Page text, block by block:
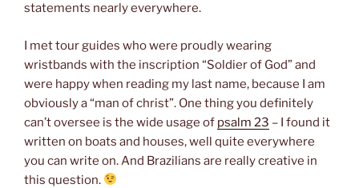
statements nearly everywhere.
I met tour guides who were proudly wearing
wristbands with the inscription “Soldier of God” and
were happy when reading my last name, because I am
obviously a “man of christ”. One thing you definitely
can’t oversee is the wide usage of psalm 23 – I found it
written on boats and houses, well quite everywhere
you can write on. And Brazilians are really creative in
this question.